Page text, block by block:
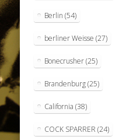
Berlin (54)
berliner Weisse (27)
Bonecrusher(25)
Brandenburg(25)
California (38)
COCK SPARRER (24)